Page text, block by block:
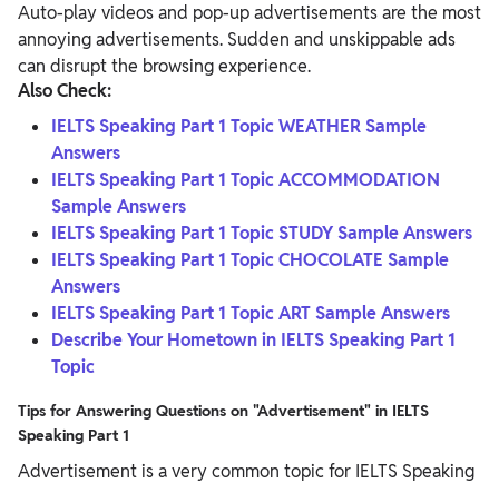
Auto-play videos and pop-up advertisements are the most
annoying advertisements. Sudden and unskippable ads
can disrupt the browsing experience.
Also Check:
IELTS Speaking Part 1 Topic WEATHER Sample
Answers
IELTS Speaking Part 1 Topic ACCOMMODATION
Sample Answers
IELTS Speaking Part 1 Topic STUDY Sample Answers
IELTS Speaking Part 1 Topic CHOCOLATE Sample
Answers
IELTS Speaking Part 1 Topic ART Sample Answers
Describe Your Hometown in IELTS Speaking Part 1
Topic
Tips for Answering Questions on "Advertisement" in IELTS
Speaking Part 1
Advertisement is a very common topic for IELTS Speaking